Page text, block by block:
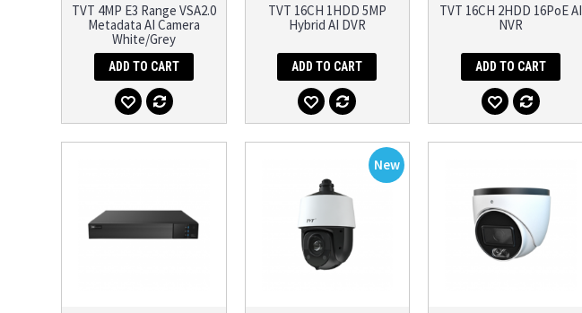
TVT 4MP E3 Range VSA2.0
Metadata AI Camera
White/Grey
ADD TO CART
TVT 16CH 1HDD 5MP
Hybrid AI DVR
ADD TO CART
TVT 16CH 2HDD 16PoE AI
NVR
ADD TO CART
New